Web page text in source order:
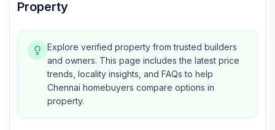
Property
Explore verified property from trusted builders
and owners. This page includes the latest price
trends, locality insights, and FAQs to help
Chennai homebuyers compare options in
property.